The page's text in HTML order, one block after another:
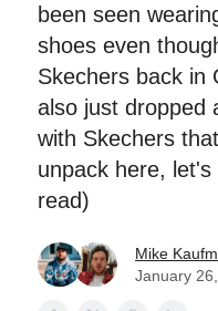
been seen
shoes even
Skechers back in
also just dropped
with Skechers
unpack here,
read)
Mike
January